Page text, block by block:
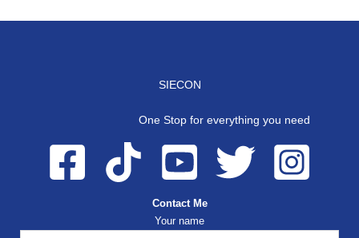
SIECON
One Stop for everything you need
Contact Me
Your name